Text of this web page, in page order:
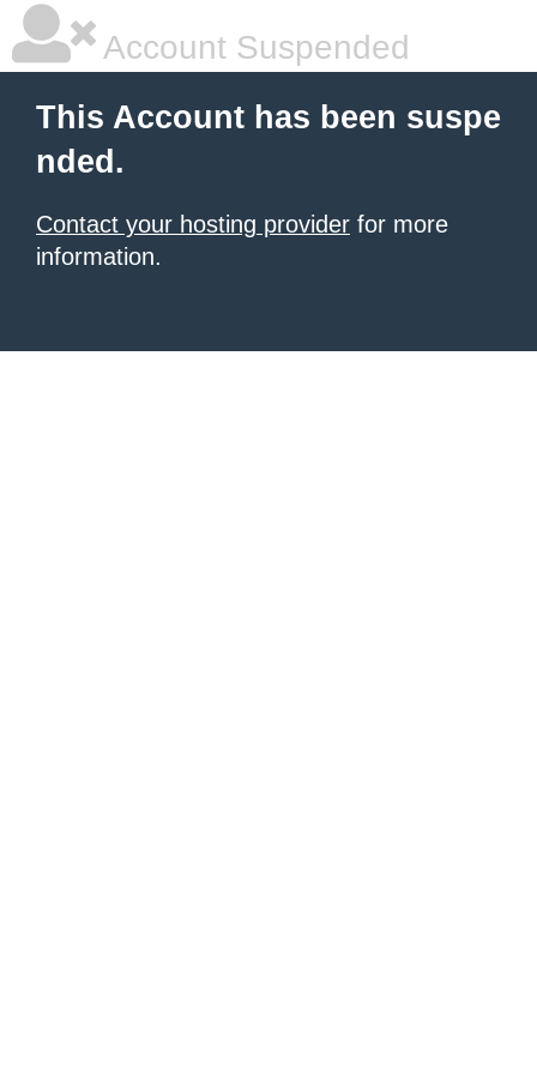
Account Suspended
This Account has been suspe
nded.
Contact your hosting provider for more
information.